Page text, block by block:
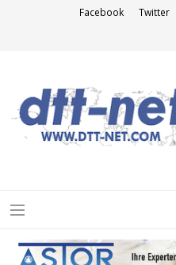
Facebook Twitter
Menu